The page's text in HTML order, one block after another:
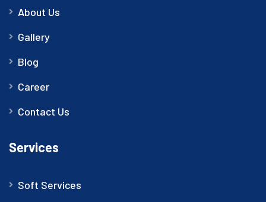
About Us
Gallery
Blog
Career
Contact Us
Services
Soft Services